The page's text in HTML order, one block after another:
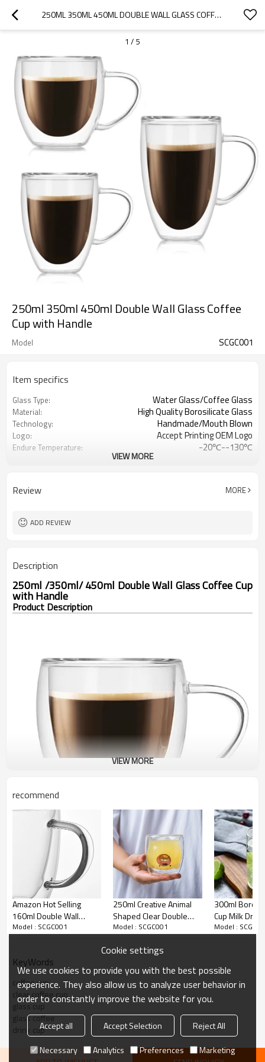
250ML 350ML 450ML DOUBLE WALL GLASS COFFEE CUP WITH HANDLE
1 / 5
250ml 350ml 450ml Double Wall Glass Coffee
Cup with Handle
Model SCGC001
Item specifics
Glass Type: Water Glass/Coffee Glass
Material: High Quality Borosilicate Glass
Technology: Handmade/Mouth Blown
Logo: Accept Printing OEM Logo
Endure Temperature: -20℃--130℃
VIEW MORE
Review MORE
ADD REVIEW
Description
250ml /350ml/ 450ml Double Wall Glass Coffee Cup
with Handle
Product Description
VIEW MORE
recommend
Amazon Hot Selling
160ml Double Wall
Insulated Espresso
Model : SCGC001
250ml Creative Animal
Shaped Clear Double
Wall Glass Cup Present
Model : SCGC001
300ml
Cup Milk
Water Glass
Model :
KeyWords
coffee cup
clear coffee cup
glass cup
glass coffee
drink cup
Cookie settings
We use cookies to provide you with the best possible
experience. They also allow us to analyze user behavior in
order to constantly improve the website for you.
Accept all Accept Selection
Reject All
Necessary
Analytics Preferences Marketing